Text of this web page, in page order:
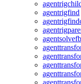
agentrigfind